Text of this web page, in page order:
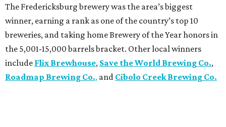
The Fredericksburg brewery was the area’s biggest
winner, earning a rank as one of the country’s top 10
breweries, and taking home Brewery of the Year honors in
the 5,001-15,000 barrels bracket. Other local winners
include Flix Brewhouse, Save the World Brewing Co.,
Roadmap Brewing Co., and Cibolo Creek Brewing Co.